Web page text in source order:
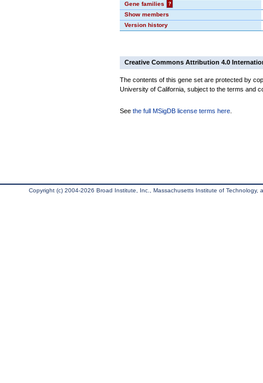
Gene families
?
Show members
Version history
Creative Commons Attribution 4.0
The contents of this gene set are protected by
University of California, subject to the terms and
See the full MSigDB license terms here
Copyright (c) 2004-2026 Broad Institute, Inc., Massachusetts Institute of Technology,